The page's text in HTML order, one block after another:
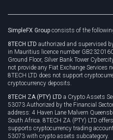
Privacy policy
Cookie policy
SimpleFX Group consists of the
8TECH LTD authorized and supervised
in Mauritius licence number
Ground Floor, Silver Bank Tower
not provide any Fiat Exchange Services
8TECH LTD does not support
cryptocurrency deposits.
8TECH ZA (PTY) LTD a Crypto Assets
53073 Authorized by the Financial
address: 4 Haven Lane Malvern
South Africa. 8TECH ZA (PTY) LTD
supports cryptocurrency trading
53073 with crypto assets subcategory.